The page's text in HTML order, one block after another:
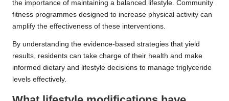
the importance of maintaining a balanced lifestyle. Community
fitness programmes designed to increase physical activity can
amplify the effectiveness of these interventions.
By understanding the evidence-based strategies that yield
results, residents can take charge of their health and make
informed dietary and lifestyle decisions to manage triglyceride
levels effectively.